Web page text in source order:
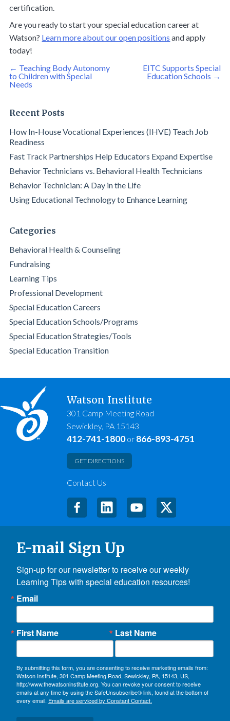
certification.
Are you ready to start your special education career at
Watson? Learn more about our open positions and apply
today!
Post
navigation
← Teaching Body Autonomy
to Children with Special
Needs
EITC Supports Special
Education Schools →
Recent Posts
How In-House Vocational Experiences (IHVE) Teach Job
Readiness
Fast Track Partnerships Help Educators Expand Expertise
Behavior Technicians vs. Behavioral Health Technicians
Behavior Technician: A Day in the Life
Using Educational Technology to Enhance Learning
Categories
Behavioral Health & Counseling
Fundraising
Learning Tips
Professional Development
Special Education Careers
Special Education Schools/Programs
Special Education Strategies/Tools
Special Education Transition
Watson Institute
301 Camp Meeting Road
Sewickley, PA 15143
412-741-1800or 866-893-4751
GET DIRECTIONS
Contact Us
E-mail Sign Up
Sign-up for our newsletter to receive our weekly
Learning Tips with special education resources!
Email
First Name Last Name
By submitting this form, you are consenting to receive marketing emails from:
Watson Institute, 301 Camp Meeting Road, Sewickley, PA, 15143, US,
http://www.thewatsoninstitute.org. You can revoke your consent to receive
emails at any time by using the SafeUnsubscribe® link, found at the bottom of
every email. Emails are serviced by Constant Contact.